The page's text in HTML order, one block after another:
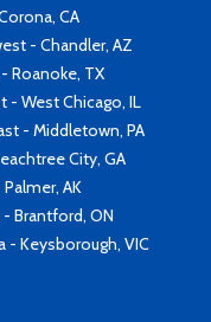
CA
- Chandler, AZ
Roanoke, TX
- West Chicago, IL
- Middletown, PA
City, GA
Palmer, AK
- Brantford, ON
- Keysborough, VIC